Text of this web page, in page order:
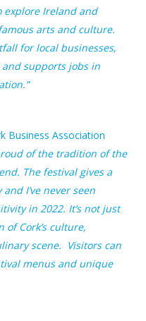
explore Ireland and
arts and culture.
for local businesses,
supports jobs in
Business Association
of the tradition of the
The festival gives a
I’ve never seen
in 2022. It’s not just
of Cork’s culture,
scene. Visitors can
menus and unique